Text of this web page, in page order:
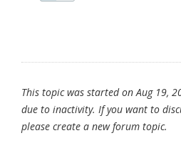
This topic was started on Aug 19,
due to inactivity. If you want to
please create a new forum topic.